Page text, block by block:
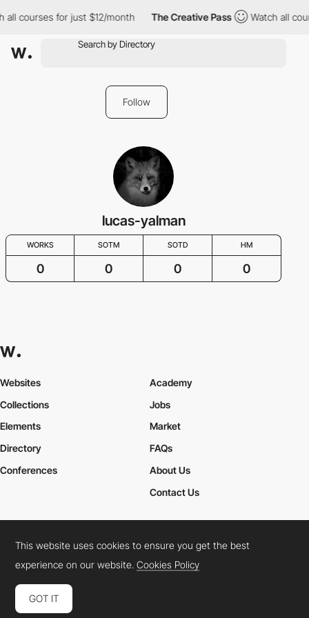
courses for just $12/month The Creative Pass Watch all
Follow
lucas-yalman
WORKS SOTM SOTD HM
0 0 0 0
Websites
Collections
Elements
Academy
Jobs
Market
Directory
Conferences
FAQs
About Us
Contact Us
Cookies PolicyLegal TermsPrivacy Policy
Connect: InstagramLinkedInTwitterFacebookYouTube
This website uses cookies to ensure you get the best
experience on our website.Cookies Policy
GOT IT